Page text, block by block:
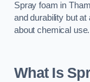
Spray foam in
and durability but
about chemical use.
What Is